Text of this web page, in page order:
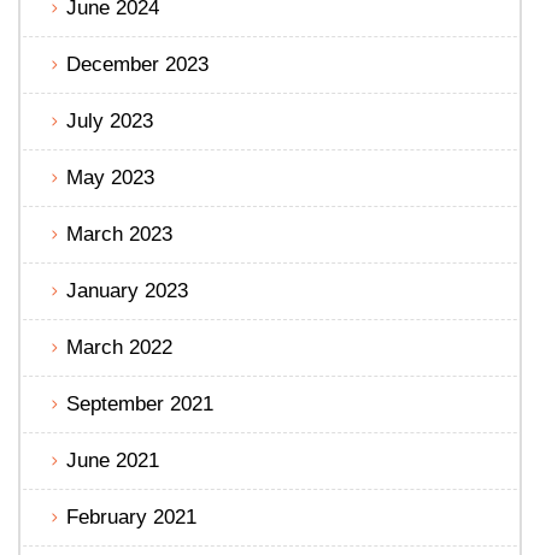
June 2024
December 2023
July 2023
May 2023
March 2023
January 2023
March 2022
September 2021
June 2021
February 2021